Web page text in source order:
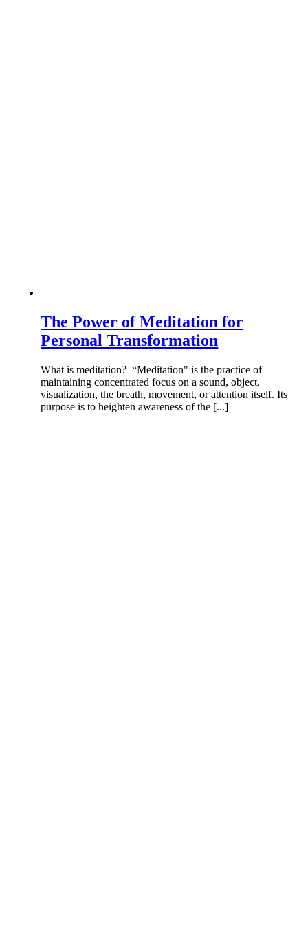
The Power of Meditation for
Personal Transformation
What is meditation? “Meditation" is the practice of
maintaining concentrated focus on a sound, object,
visualization, the breath, movement, or attention itself. Its
purpose is to heighten awareness of the [...]